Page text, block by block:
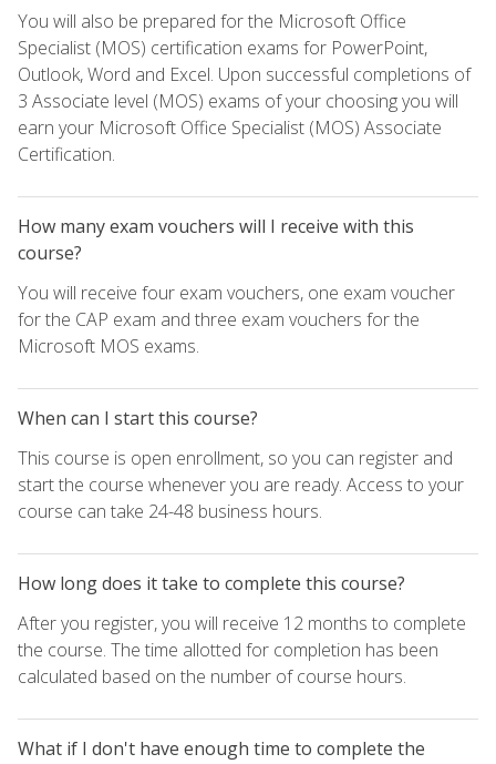
You will also be prepared for the Microsoft Office
Specialist (MOS) certification exams for PowerPoint,
Outlook, Word and Excel. Upon successful completions of
3 Associate level (MOS) exams of your choosing you will
earn your Microsoft Office Specialist (MOS) Associate
Certification.
How many exam vouchers will I receive with this
course?
You will receive four exam vouchers, one exam voucher
for the CAP exam and three exam vouchers for the
Microsoft MOS exams.
When can I start this course?
This course is open enrollment, so you can register and
start the course whenever you are ready. Access to your
course can take 24-48 business hours.
How long does it take to complete this course?
After you register, you will receive 12 months to complete
the course. The time allotted for completion has been
calculated based on the number of course hours.
What if I don't have enough time to complete the